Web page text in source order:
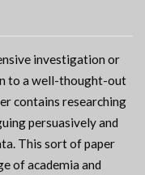
investigation or
to a well-thought-out
contains researching
persuasively and
This sort of paper
of academia and